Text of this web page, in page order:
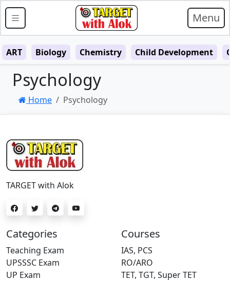
Menu
ART Biology Chemistry Child Development
Psychology
Home Psychology
TARGET with Alok
Categories
Teaching Exam
UPSSSC Exam
UP Exam
Courses
IAS, PCS
RO/ARO
TET, TGT, Super TET